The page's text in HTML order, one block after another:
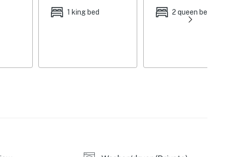
toaster, spices, trash bags & paper towels
Bay State Park (3.7 miles), Enterprise South
1 king bed 2 queen beds